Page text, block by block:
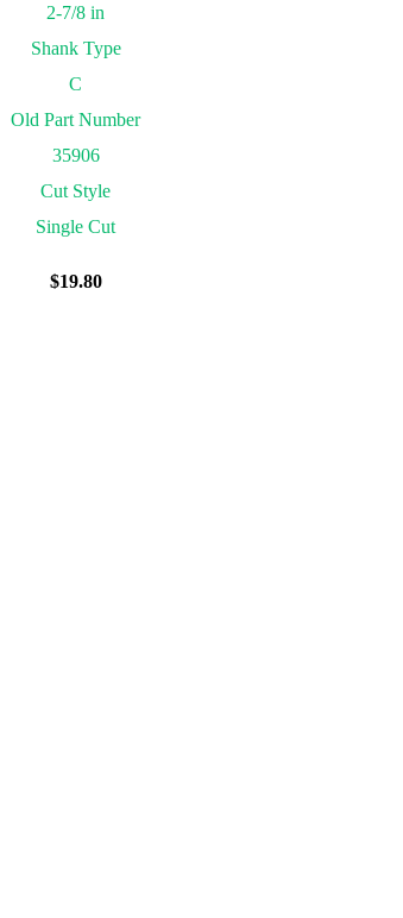
2-7/8 in
Shank Type
C
Old Part Number
35906
Cut Style
Single Cut
$19.80